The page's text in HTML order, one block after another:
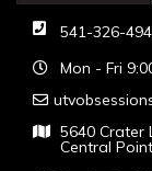
541-326-
Mon - Fri
5640 Crater
Central